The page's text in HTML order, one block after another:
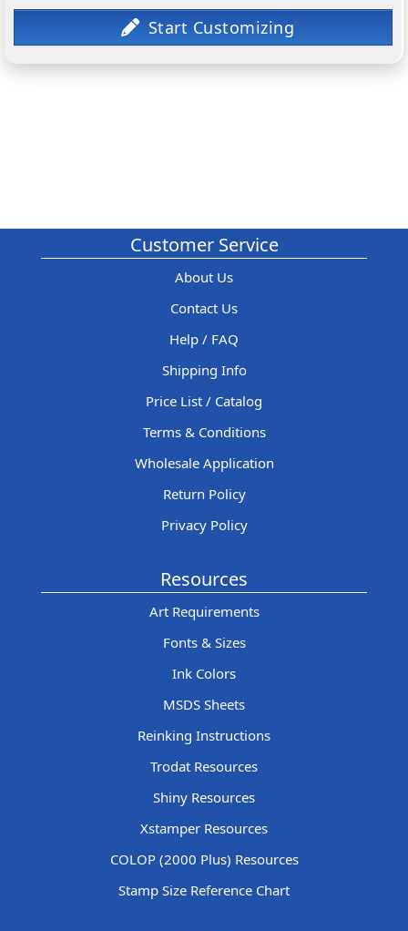
Customer Service
About Us
Contact Us
Help / FAQ
Shipping Info
Price List / Catalog
Terms & Conditions
Wholesale Application
Return Policy
Privacy Policy
Resources
Art Requirements
Fonts & Sizes
Ink Colors
MSDS Sheets
Reinking Instructions
Trodat Resources
Shiny Resources
Xstamper Resources
COLOP (2000 Plus) Resources
Stamp Size Reference Chart